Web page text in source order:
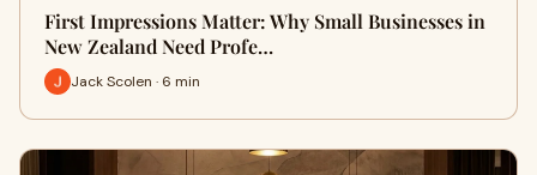
First Impressions Matter: Why Small Businesses in
New Zealand Need Profe…
Jack Scolen · 6 min